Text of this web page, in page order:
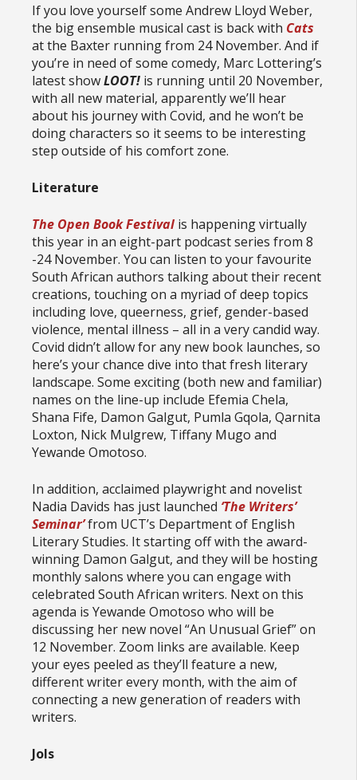
If you love yourself some Andrew Lloyd Weber,
the big ensemble musical cast is back with Cats
at the Baxter running from 24 November. And if
you’re in need of some comedy, Marc Lottering’s
latest showLOOT! is running until 20 November,
with all new material, apparently we’ll hear
about his journey with Covid, and he won’t be
doing characters so it seems to be interesting
step outside of his comfort zone.
Literature
The Open Book Festival is happening virtually
this year in an eight-part podcast series from 8
-24 November. You can listen to your favourite
South African authors talking about their recent
creations, touching on a myriad of deep topics
including love, queerness, grief, gender-based
violence, mental illness – all in a very candid way.
Covid didn’t allow for any new book launches, so
here’s your chance dive into that fresh literary
landscape. Some exciting (both new and familiar)
names on the line-up include Efemia Chela,
Shana Fife, Damon Galgut, Pumla Gqola, Qarnita
Loxton, Nick Mulgrew, Tiffany Mugo and
Yewande Omotoso.
In addition, acclaimed playwright and novelist
Nadia Davids has just launched ‘The Writers’
Seminar’from UCT’s Department of English
Literary Studies. It starting off with the award-
winning Damon Galgut, and they will be hosting
monthly salons where you can engage with
celebrated South African writers. Next on this
agenda is Yewande Omotoso who will be
discussing her new novel “An Unusual Grief” on
12 November. Zoom links are available. Keep
your eyes peeled as they’ll feature a new,
different writer every month, with the aim of
connecting a new generation of readers with
writers.
Jols